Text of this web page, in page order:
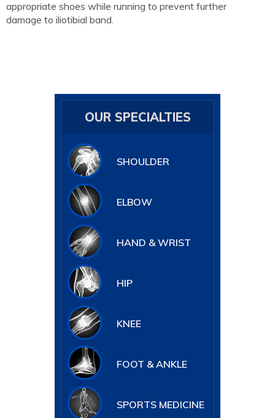
appropriate shoes while running to prevent further
damage to iliotibial band.
OUR SPECIALTIES
SHOULDER
ELBOW
HAND & WRIST
HIP
KNEE
FOOT & ANKLE
SPORTS MEDICINE